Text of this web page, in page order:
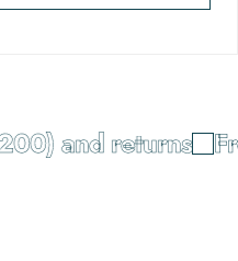
and returns